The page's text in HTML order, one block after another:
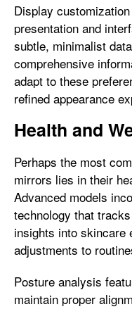
Display
presentation and
subtle, minimalist
comprehensive
adapt to these
refined appearance
Health and
Perhaps the most
mirrors lies in their
Advanced models
technology that
insights into skincare
adjustments to
Posture analysis
maintain proper